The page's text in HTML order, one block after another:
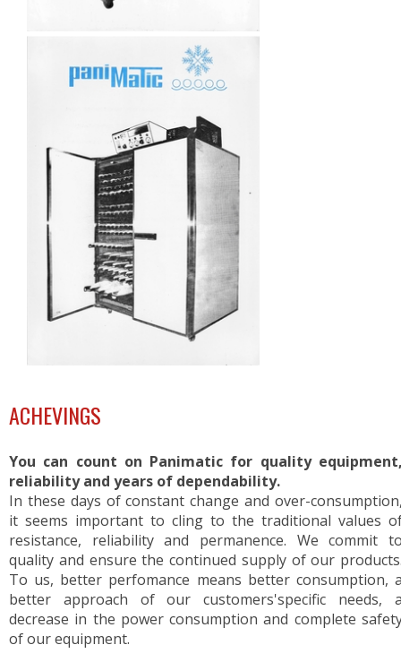
ACHEVINGS
You can count on Panimatic for quality
reliability and years of dependability.
In these days of constant change and over-
it seems important to cling to the traditional values
resistance, reliability and permanence. We commit
quality and ensure the continued supply of our
To us, better perfomance means better consumption,
better approach of our customers'specific needs,
decrease in the power consumption and complete
of our equipment.